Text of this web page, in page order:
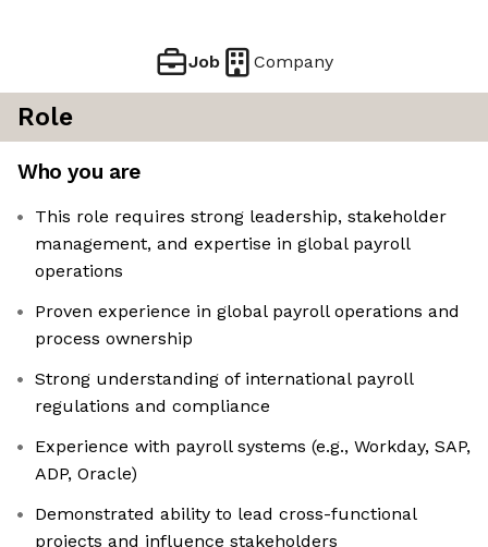
Job Company
Role
Who you are
This role requires strong leadership, stakeholder
management, and expertise in global payroll
operations
Proven experience in global payroll operations and
process ownership
Strong understanding of international payroll
regulations and compliance
Experience with payroll systems (e.g., Workday, SAP,
ADP, Oracle)
Demonstrated ability to lead cross-functional
projects and influence stakeholders